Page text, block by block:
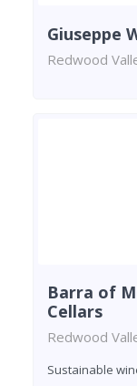
Giuseppe
Redwood
Barra of
Cellars
Redwood
Sustainable